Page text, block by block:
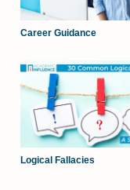
Career Guidance
Logical Fallacies